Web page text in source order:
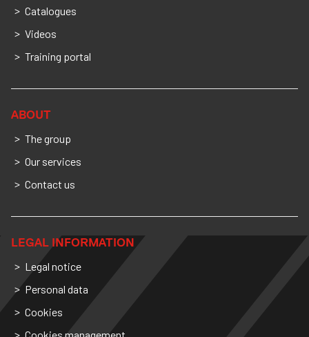
Catalogues
Videos
Training portal
ABOUT
The group
Our services
Contact us
LEGAL INFORMATION
Legal notice
Personal data
Cookies
Cookies management